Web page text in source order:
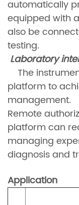
automatically
equipped with
also be
testing.
Laboratory
The
platform to
management.
Remote
platform can
managing
diagnosis and
Application